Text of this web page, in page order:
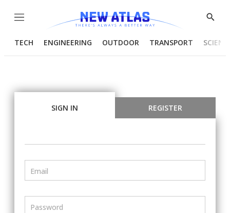
Menu
Show
TECH ENGINEERING OUTDOOR TRANSPORT
SIGN IN REGISTER